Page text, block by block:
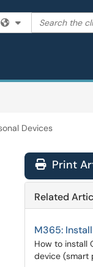
Filter your
Search the
Devices
Print
Related
M365:
How to install
device (smart